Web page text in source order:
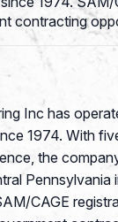
contracting
Inc has
1974. With
the
Pennsylvania
CAGE